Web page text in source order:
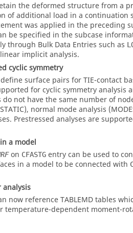
the deformed structure from a
of additional load in a continuation
was applied in the preceding
be specified in the subcase
through Bulk Data Entries such as
implicit analysis.
cyclic symmetry
surface pairs for TIE-contact
for cyclic symmetry analysis
not have the same number of
normal mode analysis
Prestressed analyses are
a model
on CFASTG entry can be used to
in a model to be connected with
now reference TABLEMD tables
dependent moment-